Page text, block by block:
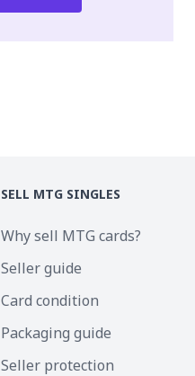
SELL MTG SINGLES
Why sell MTG cards?
Seller guide
Card condition
Packaging guide
Seller protection